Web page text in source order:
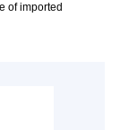
of imported